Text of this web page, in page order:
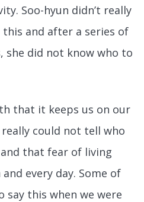
Soo-hyun didn’t really
and after a series of
did not know who to
that it keeps us on our
could not tell who
that fear of living
every day. Some of
say this when we were